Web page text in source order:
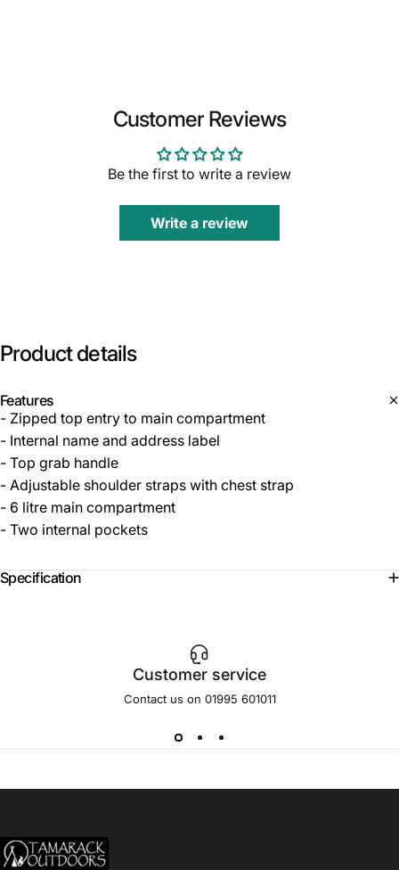
Customer Reviews
Be the first to write a review
Write a review
Product details
Features
- Zipped top entry to main compartment
- Internal name and address label
- Top grab handle
- Adjustable shoulder straps with chest strap
- 6 litre main compartment
- Two internal pockets
Specification
Customer service
Contact us on 01995 601011
Tamarack Outdoors